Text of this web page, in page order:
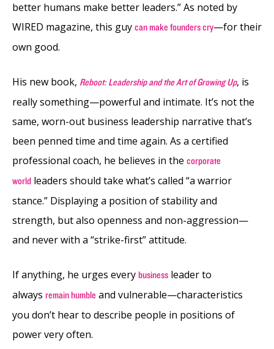
better humans make better leaders.” As noted by
WIRED magazine, this guy can make founders cry—for their
own good.
His new book, Reboot: Leadership and the Art of Growing Up, is
really something—powerful and intimate. It’s not the
same, worn-out business leadership narrative that’s
been penned time and time again. As a certified
professional coach, he believes in the corporate
world leaders should take what’s called “a warrior
stance.” Displaying a position of stability and
strength, but also openness and non-aggression—
and never with a “strike-first” attitude.
If anything, he urges every business leader to
always remain humble and vulnerable—characteristics
you don’t hear to describe people in positions of
power very often.